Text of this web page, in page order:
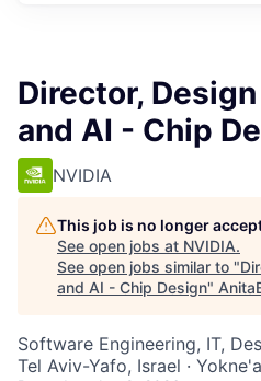
Director,
and AI - Chip
NVIDIA
This job is no longer
See open jobs at NVIDIA.
See open jobs similar to "
and AI - Chip Design"
Software Engineering, IT,
Tel Aviv-Yafo, Israel ·